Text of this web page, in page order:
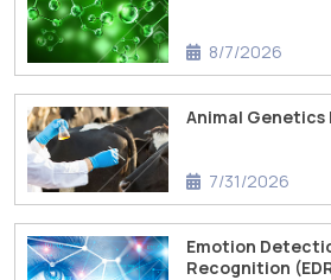
8/7/2026
Animal Genetics
7/31/2026
Emotion
Recognition